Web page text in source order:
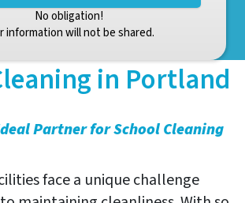
No obligation!
information will not be shared.
in Portland
Partner for School Cleaning
face a unique challenge